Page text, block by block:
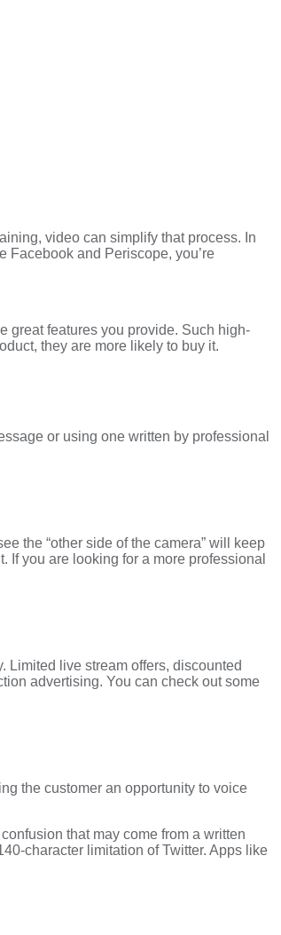
video can simplify that process. In
Facebook and Periscope, you’re
great features you provide. Such high-
they are more likely to buy it.
or using one written by professional
the “other side of the camera” will keep
you are looking for a more professional
Limited live stream offers, discounted
advertising. You can check out some
the customer an opportunity to voice
that may come from a written
character limitation of Twitter. Apps like